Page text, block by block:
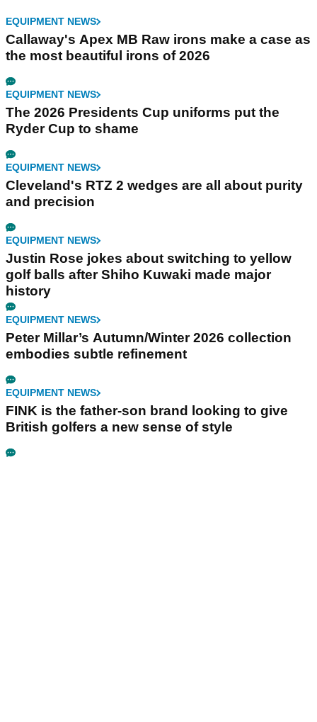
EQUIPMENT NEWS
Callaway's Apex MB Raw irons make a case as
the most beautiful irons of 2026
EQUIPMENT NEWS
The 2026 Presidents Cup uniforms put the
Ryder Cup to shame
EQUIPMENT NEWS
Cleveland's RTZ 2 wedges are all about purity
and precision
EQUIPMENT NEWS
Justin Rose jokes about switching to yellow
golf balls after Shiho Kuwaki made major
history
EQUIPMENT NEWS
Peter Millar’s Autumn/Winter 2026 collection
embodies subtle refinement
EQUIPMENT NEWS
FINK is the father-son brand looking to give
British golfers a new sense of style